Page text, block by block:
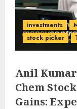
investments
stock picker
Anil Kumar
Chem
Gains: